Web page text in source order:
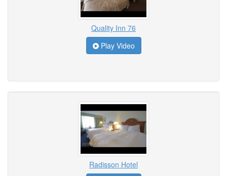
Quality Inn 76
Play Video
Radisson Hotel